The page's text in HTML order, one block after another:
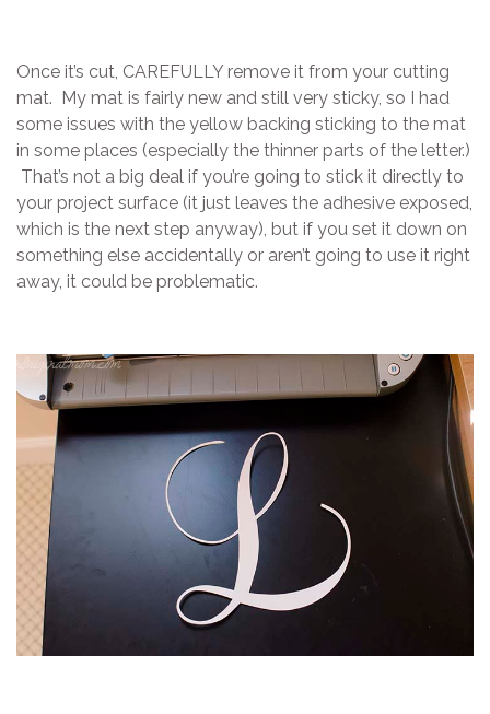
Once it’s cut, CAREFULLY remove it from your cutting
mat. My mat is fairly new and still very sticky, so I had
some issues with the yellow backing sticking to the mat
in some places (especially the thinner parts of the letter.)
That’s not a big deal if you’re going to stick it directly to
your project surface (it just leaves the adhesive exposed,
which is the next step anyway), but if you set it down on
something else accidentally or aren’t going to use it right
away, it could be problematic.